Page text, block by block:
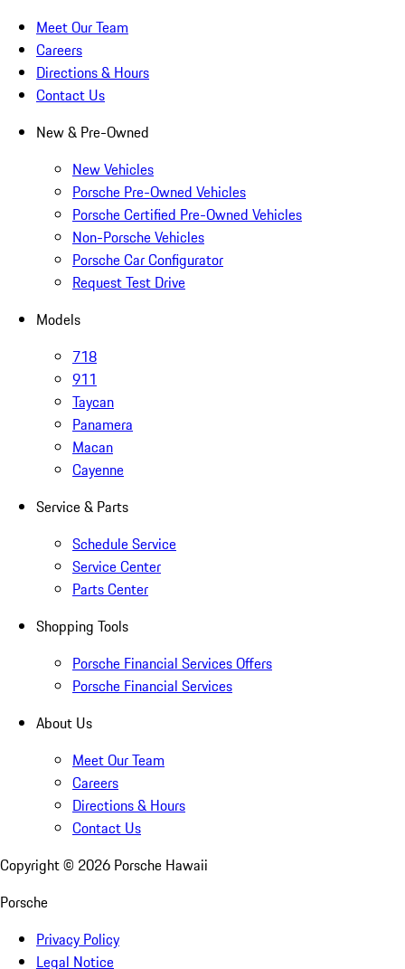
Meet Our Team
Careers
Directions & Hours
Contact Us
New & Pre-Owned
New Vehicles
Porsche Pre-Owned Vehicles
Porsche Certified Pre-Owned Vehicles
Non-Porsche Vehicles
Porsche Car Configurator
Request Test Drive
Models
718
911
Taycan
Panamera
Macan
Cayenne
Service & Parts
Schedule Service
Service Center
Parts Center
Shopping Tools
Porsche Financial Services Offers
Porsche Financial Services
About Us
Meet Our Team
Careers
Directions & Hours
Contact Us
Copyright © 2026 Porsche Hawaii
Porsche
Privacy Policy
Legal Notice